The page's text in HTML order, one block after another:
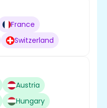
France
Switzerland
Austria
Hungary